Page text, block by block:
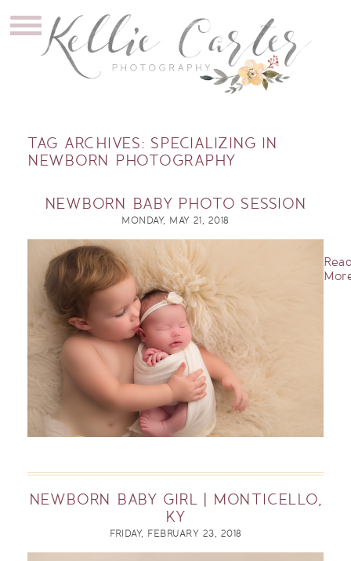
TAG ARCHIVES: SPECIALIZING IN
NEWBORN PHOTOGRAPHY
NEWBORN BABY PHOTO SESSION
MONDAY, MAY 21, 2018
NEWBORN BABY GIRL | MONTICELLO,
KY
FRIDAY, FEBRUARY 23, 2018